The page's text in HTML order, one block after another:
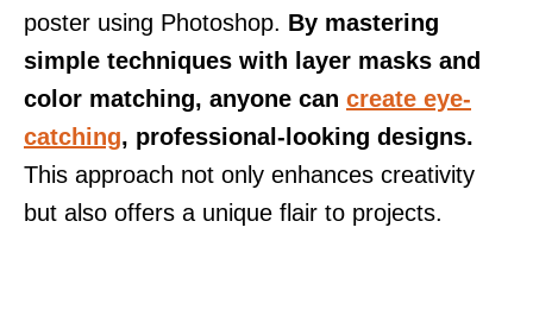
poster using Photoshop. By mastering
simple techniques with layer masks and
color matching, anyone can create eye-
catching, professional-looking designs.
This approach not only enhances creativity
but also offers a unique flair to projects.